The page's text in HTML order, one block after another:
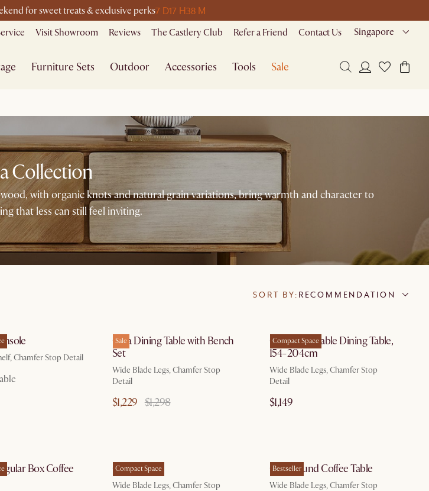
for sweet treats & exclusive perks7 D17 H38 M
Visit Showroom Reviews The Castlery Club Refer a Friend Contact Us Singapore
Furniture Sets Outdoor Accessories Tools Sale
Collection
with organic knots and natural grain variations, bring warmth and character to
that less can still feel inviting.
SORT BY: RECOMMENDATION
Chamfer Stop Detail
Sale
Casa Dining Table with Bench
Set
Wide Blade Legs, Chamfer Stop
Detail
$1,229 $1,298
Compact Space
Casa Extendable Dining Table,
154-204cm
Wide Blade Legs, Chamfer Stop
Detail
$1,149
Box Coffee
Compact Space
Casa Bench
Wide Blade Legs, Chamfer Stop
Bestseller
Casa Round Coffee Table
Wide Blade Legs, Chamfer Stop